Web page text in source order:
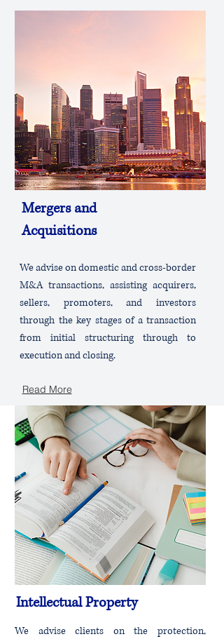
Mergers and
Acquisitions
We advise on domestic and cross-border
M&A transactions, assisting acquirers,
sellers, promoters, and investors
through the key stages of a transaction
from initial structuring through to
execution and closing.
Read More
Intellectual Property
We advise clients on the protection,